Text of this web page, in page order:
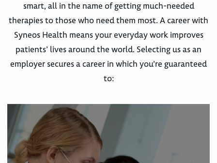
smart, all in the name of getting much-needed
therapies to those who need them most. A career with
Syneos Health means your everyday work improves
patients’ lives around the world. Selecting us as an
employer secures a career in which you’re guaranteed
to: